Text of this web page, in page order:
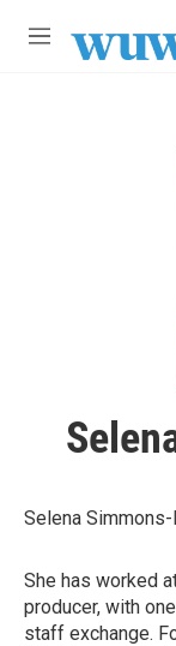
M
Selena
She has worked
producer, with
staff exchange.